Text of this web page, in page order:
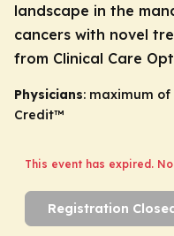
landscape in the
cancers with novel
from Clinical Care
Physicians: maximum of
Credit™
This event has expired.
Registration